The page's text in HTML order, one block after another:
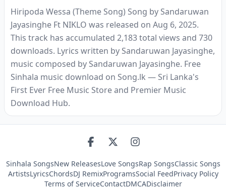
Hiripoda Wessa (Theme Song) Song by Sandaruwan
Jayasinghe Ft NIKLO was released on Aug 6, 2025.
This track has accumulated 2,183 total views and 730
downloads. Lyrics written by Sandaruwan Jayasinghe,
music composed by Sandaruwan Jayasinghe. Free
Sinhala music download on Song.lk — Sri Lanka's
First Ever Free Music Store and Premier Music
Download Hub.
Sinhala SongsNew ReleasesLove SongsRap SongsClassic Songs
ArtistsLyricsChordsDJ RemixProgramsSocial FeedPrivacy Policy
Terms of ServiceContactDMCADisclaimer